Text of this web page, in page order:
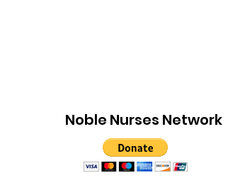
Noble Nurses Network